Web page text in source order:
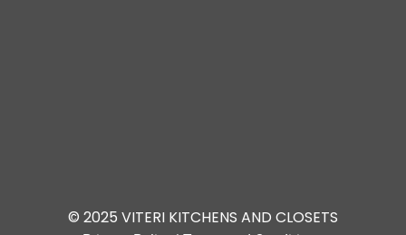
© 2025 VITERI KITCHENS AND CLOSETS